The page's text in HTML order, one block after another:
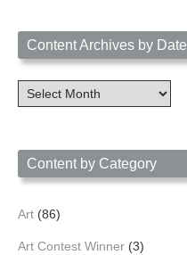
Content Archives by Date
Content
Archives
Content by Category
Art (86)
Art Contest Winner (3)